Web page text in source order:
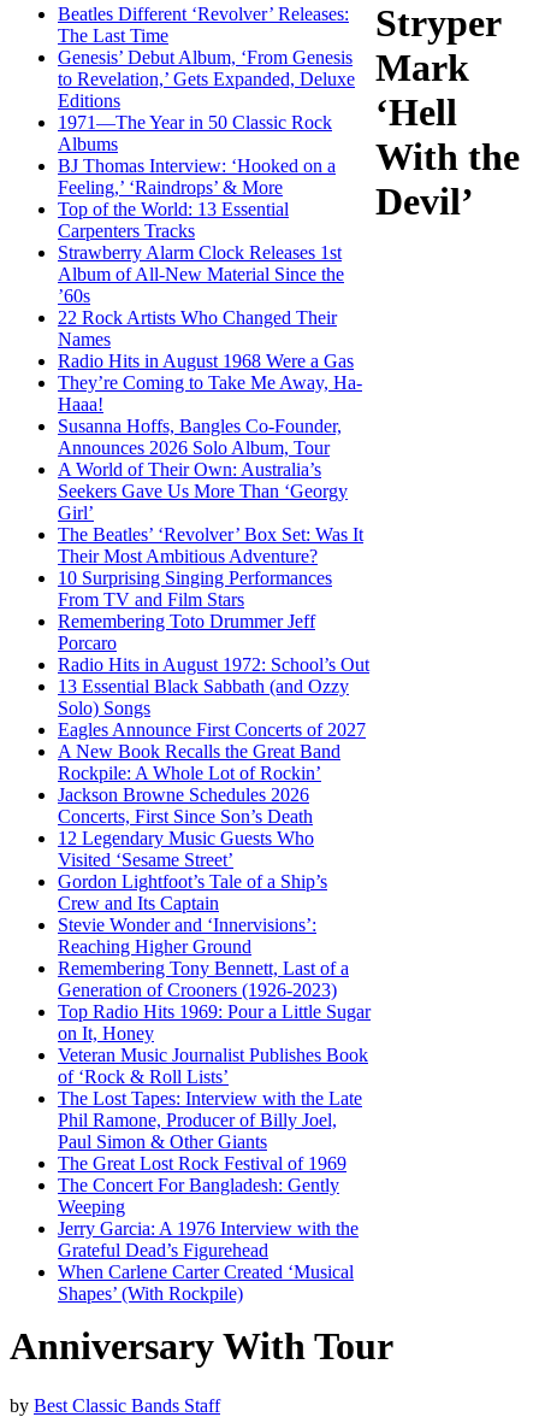
Beatles Different ‘Revolver’ Releases:
The Last Time
Genesis’ Debut Album, ‘From Genesis
to Revelation,’ Gets Expanded, Deluxe
Editions
1971—The Year in 50 Classic Rock
Albums
BJ Thomas Interview: ‘Hooked on a
Feeling,’ ‘Raindrops’ & More
Top of the World: 13 Essential
Carpenters Tracks
Strawberry Alarm Clock Releases 1st
Album of All-New Material Since the
’60s
22 Rock Artists Who Changed Their
Names
Radio Hits in August 1968 Were a Gas
They’re Coming to Take Me Away, Ha-
Haaa!
Susanna Hoffs, Bangles Co-Founder,
Announces 2026 Solo Album, Tour
A World of Their Own: Australia’s
Seekers Gave Us More Than ‘Georgy
Girl’
The Beatles’ ‘Revolver’ Box Set: Was It
Their Most Ambitious Adventure?
10 Surprising Singing Performances
From TV and Film Stars
Remembering Toto Drummer Jeff
Porcaro
Radio Hits in August 1972: School’s Out
13 Essential Black Sabbath (and Ozzy
Solo) Songs
Eagles Announce First Concerts of 2027
A New Book Recalls the Great Band
Rockpile: A Whole Lot of Rockin’
Jackson Browne Schedules 2026
Concerts, First Since Son’s Death
12 Legendary Music Guests Who
Visited ‘Sesame Street’
Gordon Lightfoot’s Tale of a Ship’s
Crew and Its Captain
Stevie Wonder and ‘Innervisions’:
Reaching Higher Ground
Remembering Tony Bennett, Last of a
Generation of Crooners (1926-2023)
Top Radio Hits 1969: Pour a Little Sugar
on It, Honey
Veteran Music Journalist Publishes Book
of ‘Rock & Roll Lists’
The Lost Tapes: Interview with the Late
Phil Ramone, Producer of Billy Joel,
Paul Simon & Other Giants
The Great Lost Rock Festival of 1969
The Concert For Bangladesh: Gently
Weeping
Jerry Garcia: A 1976 Interview with the
Grateful Dead’s Figurehead
When Carlene Carter Created ‘Musical
Shapes’ (With Rockpile)
Stryper
Mark
‘Hell
With the
Devil’
Anniversary With Tour
by Best Classic Bands Staff